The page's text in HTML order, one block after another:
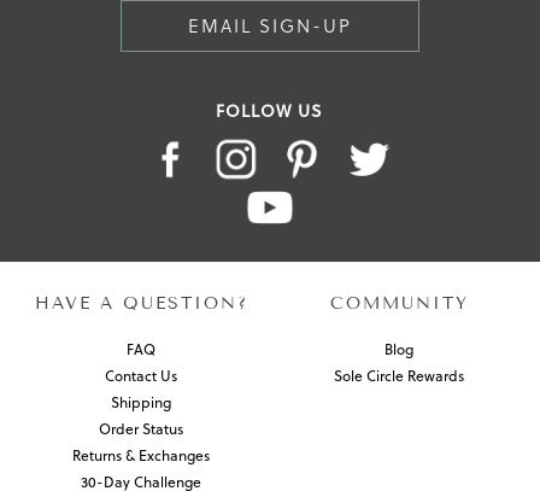
EMAIL SIGN-UP
FOLLOW US
HAVE A QUESTION?
FAQ
Contact Us
Shipping
Order Status
Returns & Exchanges
30-Day Challenge
COMMUNITY
Blog
Sole Circle Rewards